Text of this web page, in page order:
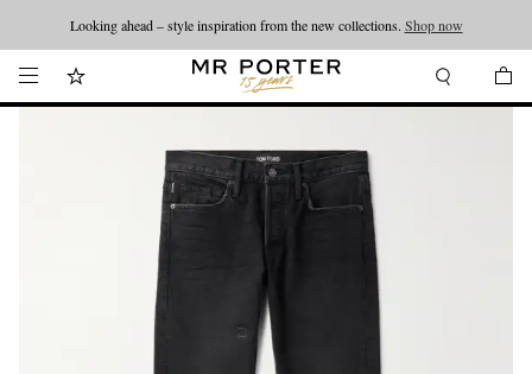
Looking ahead – style inspiration from the new collections. Shop now